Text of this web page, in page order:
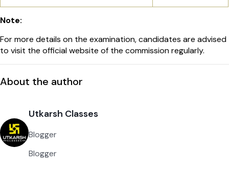
Note:
For more details on the examination, candidates are advised
to visit the official website of the commission regularly.
About the author
Utkarsh Classes
Blogger
Blogger